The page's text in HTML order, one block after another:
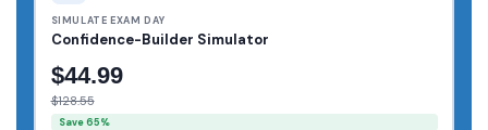
SIMULATE EXAM DAY
Confidence-Builder Simulator
$44.99
$128.55
Save 65%